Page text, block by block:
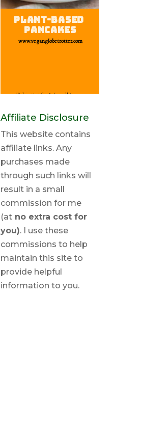
Affiliate Disclosure
This website contains
affiliate links. Any
purchases made
through such links will
result in a small
commission for me
(at no extra cost for
you). I use these
commissions to help
maintain this site to
provide helpful
information to you.